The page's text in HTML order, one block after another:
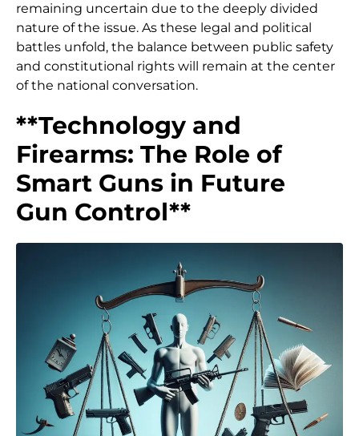
remaining uncertain due to the deeply divided
nature of the issue. As these legal and political
battles unfold, the balance between public safety
and constitutional rights will remain at the center
of the national conversation.
**Technology and
Firearms: The Role of
Smart Guns in Future
Gun Control**